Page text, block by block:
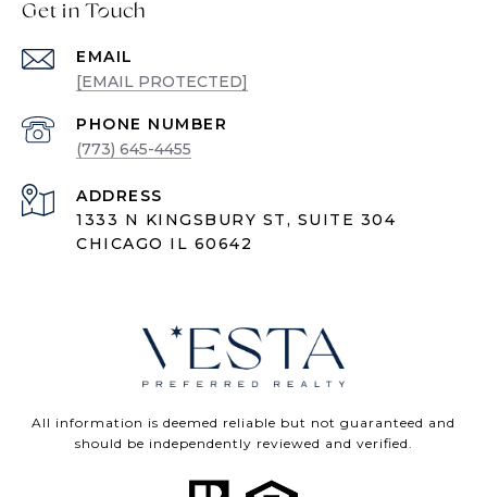
Get in Touch
EMAIL
[EMAIL PROTECTED]
PHONE NUMBER
(773) 645-4455
ADDRESS
1333 N KINGSBURY ST, SUITE 304
CHICAGO IL 60642
All information is deemed reliable but not guaranteed and
should be independently reviewed and verified.